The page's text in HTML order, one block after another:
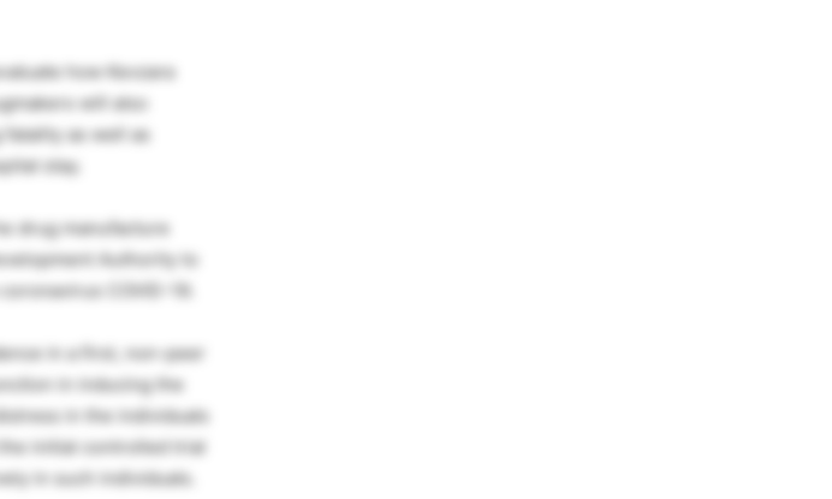
how Kevzara
will also
as well as
stay.
drug manufacture
Authority to
COVID-19.
in a first, non-peer
in inducing the
in the individuals
initial controlled trial
in such individuals.